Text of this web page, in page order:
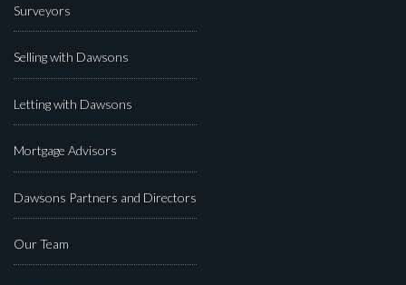
Surveyors
Selling with Dawsons
Letting with Dawsons
Mortgage Advisors
Dawsons Partners and Directors
Our Team